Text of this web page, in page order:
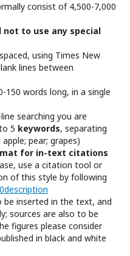
consist of 4,500-7,000
not to use any special
using Times New
lines between
150 words long, in a single
searching you are
5 keywords, separating
pear; grapes)
for in-text citations
use a citation tool or
of this style by following
be inserted in the text, and
sources are also to be
figures please consider
in black and white